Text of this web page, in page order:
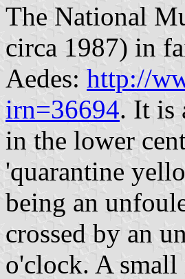
The National
circa 1987) in
Aedes: http://
irn=36694. It is
in the lower
'quarantine
being an
crossed by an
o'clock. A